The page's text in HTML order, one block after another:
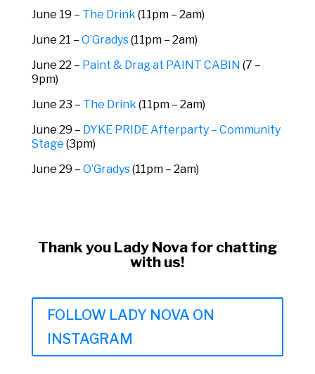
June 19 – The Drink (11pm – 2am)
June 21 – O’Gradys(11pm – 2am)
June 22 – Paint & Drag at PAINT CABIN (7 –
9pm)
June 23 – The Drink (11pm – 2am)
June 29 – DYKE PRIDE Afterparty – Community
Stage (3pm)
June 29 – O’Gradys(11pm – 2am)
Thank you Lady Nova for chatting
with us!
FOLLOW LADY NOVA ON
INSTAGRAM